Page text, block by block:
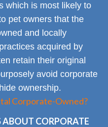
which is most likely to
pet owners that the
and locally
acquired by
retain their original
avoid corporate
ownership.
Corporate-Owned?
CORPORATE